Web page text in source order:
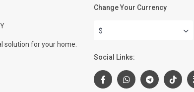
solution for your home.
Change Your Currency
$
Social Links: